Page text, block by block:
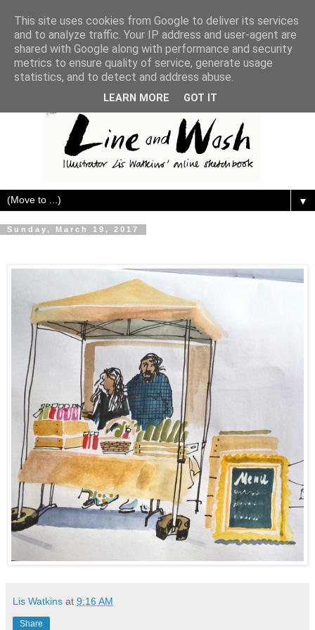
▼
Sunday, March 19, 2017
Lis Watkins at 9:16 AM
Share
This site uses cookies from Google to deliver its services
and to analyze traffic. Your IP address and user-agent are
shared with Google along with performance and security
metrics to ensure quality of service, generate usage
statistics, and to detect and address abuse.
LEARN MORE GOT IT